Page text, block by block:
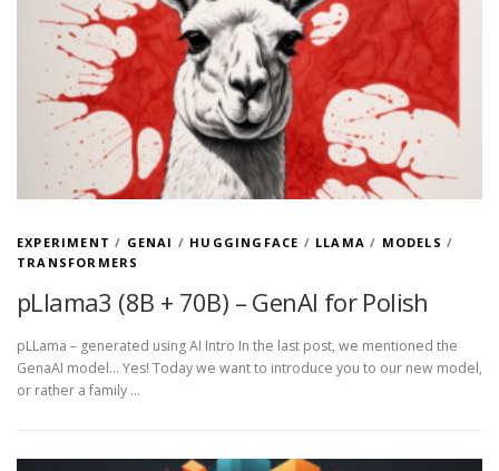
EXPERIMENT / GENAI / HUGGINGFACE / LLAMA / MODELS /
TRANSFORMERS
pLlama3 (8B + 70B) – GenAI for Polish
pLLama – generated using AI Intro In the last post, we mentioned the
GenaAI model… Yes! Today we want to introduce you to our new model,
or rather a family …